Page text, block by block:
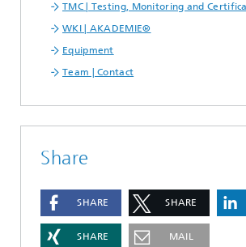
TMC | Testing, Monitoring and
WKI | AKADEMIE®
Equipment
Team | Contact
Share
SHARE SHARE
SHARE MAIL